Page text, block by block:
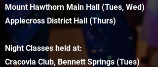
Mount Hawthorn Main Hall (Tues, Wed)
Applecross District Hall (Thurs)
Night Classes held at:
Cracovia Club, Bennett Springs (Tues)